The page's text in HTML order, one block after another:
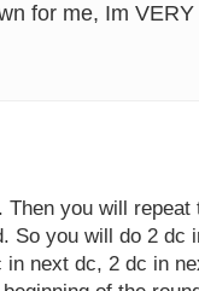
for me, Im
Then you will
So you will do 2 dc
next dc, 2 dc in